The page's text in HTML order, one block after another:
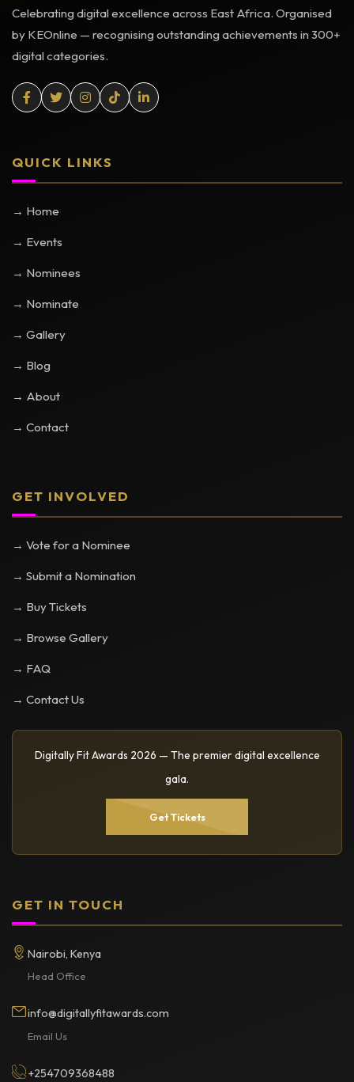
Celebrating digital excellence across East Africa. Organised
by KEOnline — recognising outstanding achievements in 300+
digital categories.
QUICK LINKS
→ Home
→ Events
→ Nominees
→ Nominate
→ Gallery
→ Blog
→ About
→ Contact
GET INVOLVED
→ Vote for a Nominee
→ Submit a Nomination
→ Buy Tickets
→ Browse Gallery
→ FAQ
→ Contact Us
Digitally Fit Awards 2026 — The premier digital excellence
gala.
Get Tickets
GET IN TOUCH
Nairobi, Kenya
Head Office
info@digitallyfitawards.com
Email Us
+254709368488